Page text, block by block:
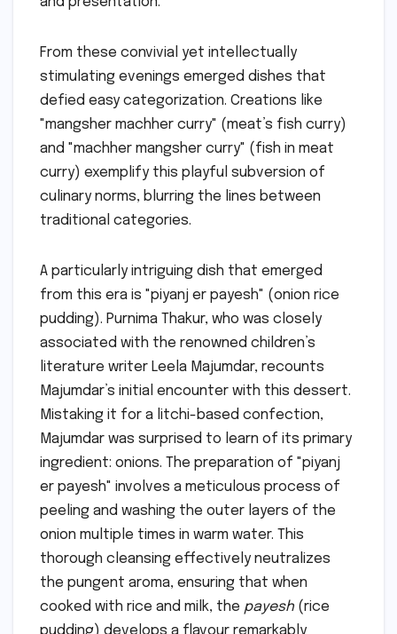
From these convivial yet intellectually
stimulating evenings emerged dishes that
defied easy categorization. Creations like
"mangsher machher curry" (meat’s fish curry)
and "machher mangsher curry" (fish in meat
curry) exemplify this playful subversion of
culinary norms, blurring the lines between
traditional categories.
A particularly intriguing dish that emerged
from this era is "piyanj er payesh" (onion rice
pudding). Purnima Thakur, who was closely
associated with the renowned children’s
literature writer Leela Majumdar, recounts
Majumdar’s initial encounter with this dessert.
Mistaking it for a litchi-based confection,
Majumdar was surprised to learn of its primary
ingredient: onions. The preparation of "piyanj
er payesh" involves a meticulous process of
peeling and washing the outer layers of the
onion multiple times in warm water. This
thorough cleansing effectively neutralizes
the pungent aroma, ensuring that when
cooked with rice and milk, the payesh (rice
pudding) develops a flavour remarkably